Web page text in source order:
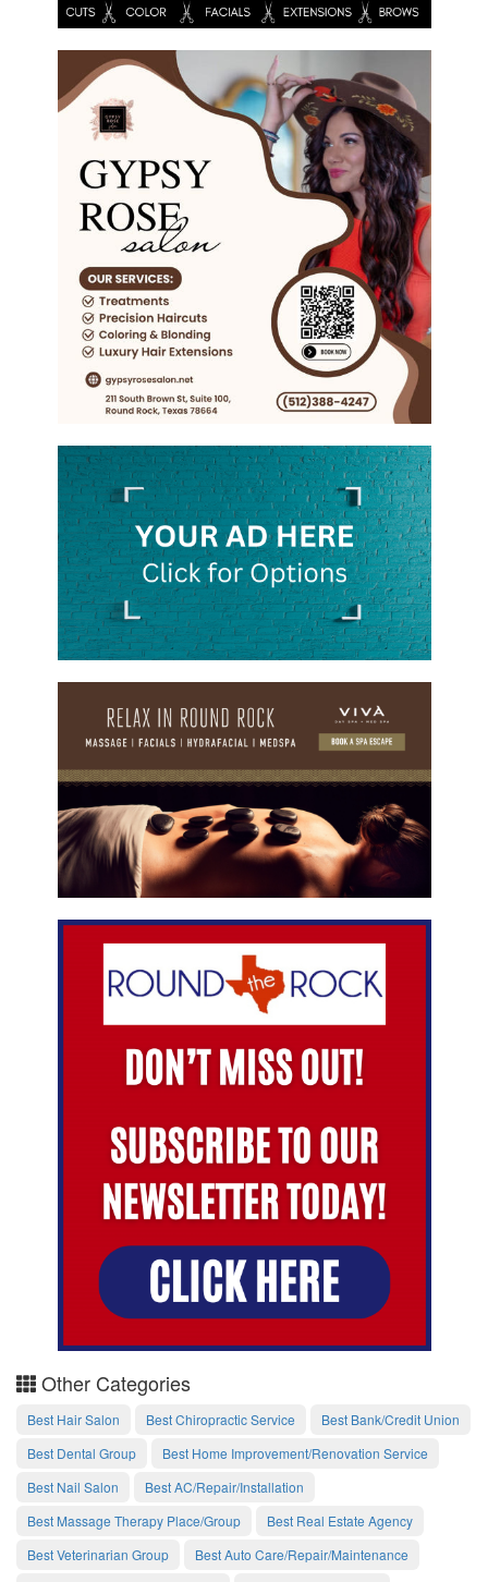
Other Categories
Best Hair Salon Best Chiropractic Service
Best Bank/Credit Union
Best Dental Group
Best Home Improvement/Renovation Service
Best Nail Salon
Best AC/Repair/Installation
Best Massage Therapy Place/Group
Best Real Estate Agency
Best Veterinarian Group
Best Auto Care/Repair/Maintenance